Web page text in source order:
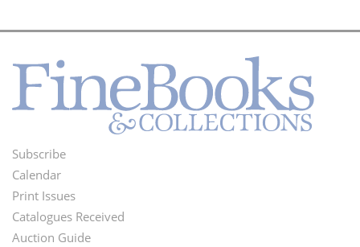
Footer
Menu
Subscribe
Calendar
Print Issues
Catalogues Received
Auction Guide